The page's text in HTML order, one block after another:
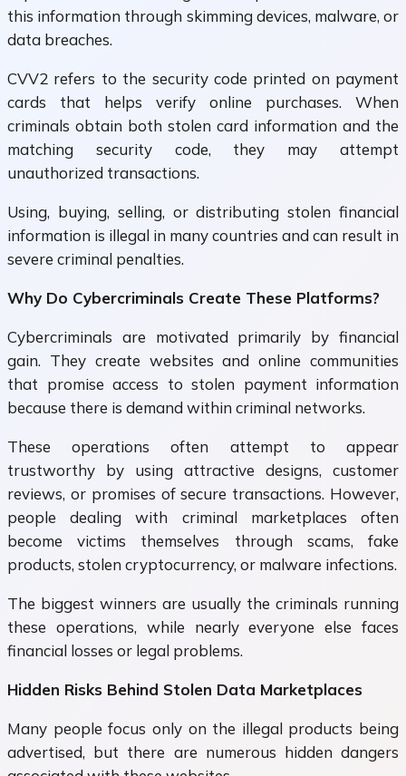
this information through skimming devices, malware, or
data breaches.
CVV2 refers to the security code printed on payment
cards that helps verify online purchases. When
criminals obtain both stolen card information and the
matching security code, they may attempt
unauthorized transactions.
Using, buying, selling, or distributing stolen financial
information is illegal in many countries and can result in
severe criminal penalties.
Why Do Cybercriminals Create These Platforms?
Cybercriminals are motivated primarily by financial
gain. They create websites and online communities
that promise access to stolen payment information
because there is demand within criminal networks.
These operations often attempt to appear
trustworthy by using attractive designs, customer
reviews, or promises of secure transactions. However,
people dealing with criminal marketplaces often
become victims themselves through scams, fake
products, stolen cryptocurrency, or malware infections.
The biggest winners are usually the criminals running
these operations, while nearly everyone else faces
financial losses or legal problems.
Hidden Risks Behind Stolen Data Marketplaces
Many people focus only on the illegal products being
advertised, but there are numerous hidden dangers